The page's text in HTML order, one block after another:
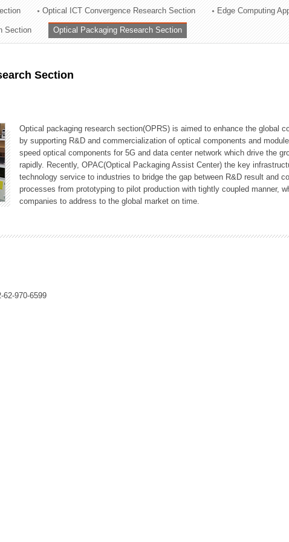
Optical ICT Convergence Research Section Edge Computing
Section Optical Packaging Research Section
Section
Optical packaging research section(OPRS) is aimed to enhance the global
by supporting R&D and commercialization of optical components and
speed optical components for 5G and data center network which drive the
rapidly. Recently, OPAC(Optical Packaging Assist Center) the key
technology service to industries to bridge the gap between R&D result and
processes from prototyping to pilot production with tightly coupled manner,
companies to address to the global market on time.
62-970-6599